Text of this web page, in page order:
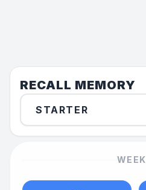
RECALL MEMORY
WEEK